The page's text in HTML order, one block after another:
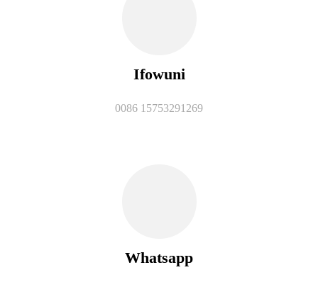
Ifowuni
0086 15753291269
Whatsapp